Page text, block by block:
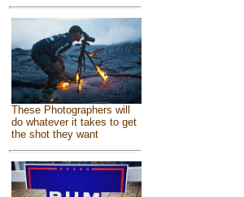
These Photographers will
do whatever it takes to get
the shot they want